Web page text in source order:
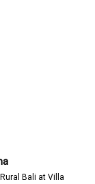
Bali at Villa